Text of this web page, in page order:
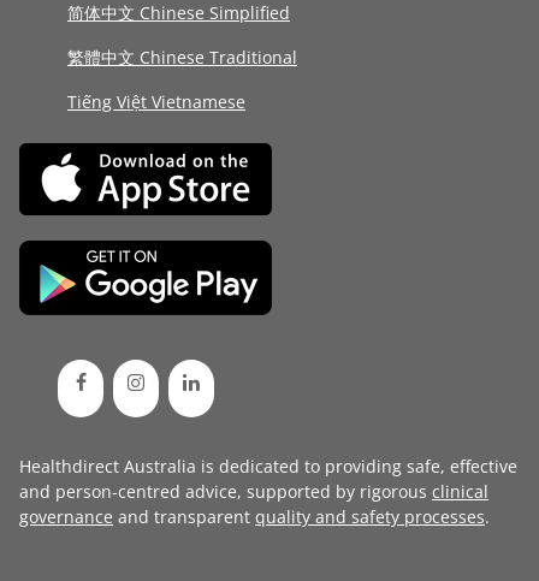
简体中文 Chinese Simplified
繁體中文 Chinese Traditional
Tiếng Việt Vietnamese
Healthdirect Australia is dedicated to providing safe, effective
and person-centred advice, supported by rigorous clinical
governance and transparent quality and safety processes.